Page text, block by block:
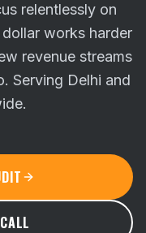
relentlessly on
works harder
revenue streams
Serving Delhi and